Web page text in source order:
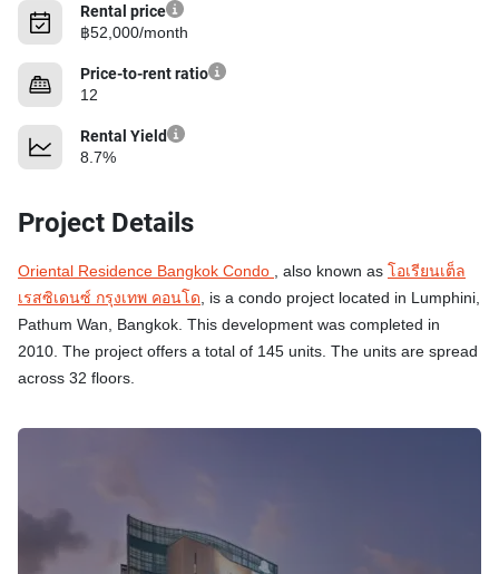
Rental price
฿52,000/month
Price-to-rent ratio
12
Rental Yield
8.7%
Project Details
Oriental Residence Bangkok Condo , also known as โอเรียนเต็ล
เรสซิเดนซ์ กรุงเทพ คอนโด, is a condo project located in Lumphini,
Pathum Wan, Bangkok. This development was completed in
2010. The project offers a total of 145 units. The units are spread
across 32 floors.